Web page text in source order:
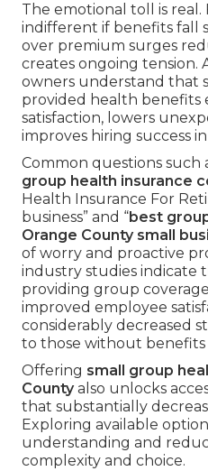
The emotional toll is real.
indifferent if benefits fall
over premium surges
creates ongoing tension.
owners understand that
provided health benefits
satisfaction, lowers
improves hiring success
Common questions such
group health insurance
Health Insurance For
business” and “best
Orange County small
of worry and proactive
industry studies indicate
providing group
improved employee
considerably decreased
to those without benefits
Offering small group
Countyalso unlocks
that substantially
Exploring available
understanding and
complexity and choice.